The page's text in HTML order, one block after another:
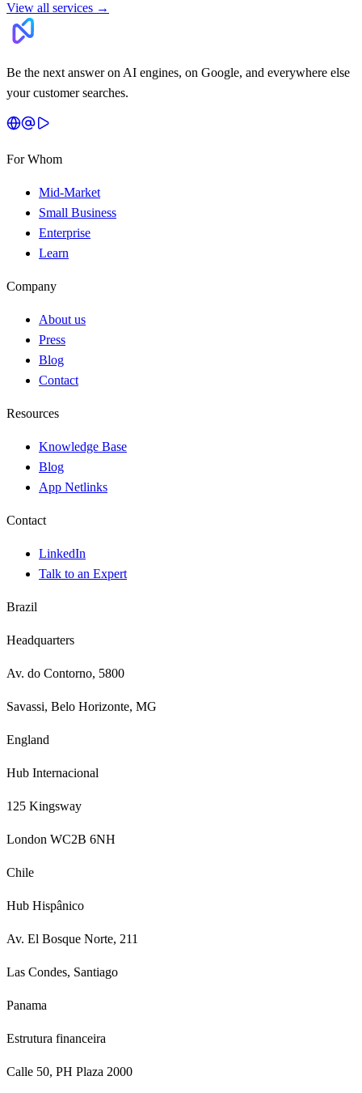
View all services →
Be the next answer on AI engines, on Google, and everywhere else
your customer searches.
For Whom
Mid-Market
Small Business
Enterprise
Learn
Company
About us
Press
Blog
Contact
Resources
Knowledge Base
Blog
App Netlinks
Contact
LinkedIn
Talk to an Expert
Brazil
Headquarters
Av. do Contorno, 5800
Savassi, Belo Horizonte, MG
England
Hub Internacional
125 Kingsway
London WC2B 6NH
Chile
Hub Hispânico
Av. El Bosque Norte, 211
Las Condes, Santiago
Panama
Estrutura financeira
Calle 50, PH Plaza 2000